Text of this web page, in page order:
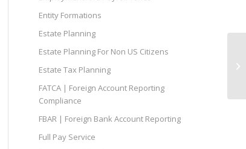
Entity Formations
Estate Planning
Estate Planning For Non US Citizens
Estate Tax Planning
FATCA | Foreign Account Reporting
Compliance
FBAR | Foreign Bank Account Reporting
Full Pay Service